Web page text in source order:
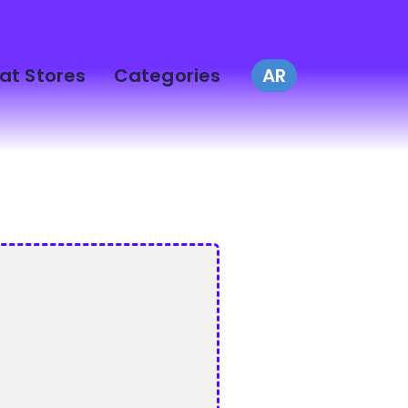
Stores Categories